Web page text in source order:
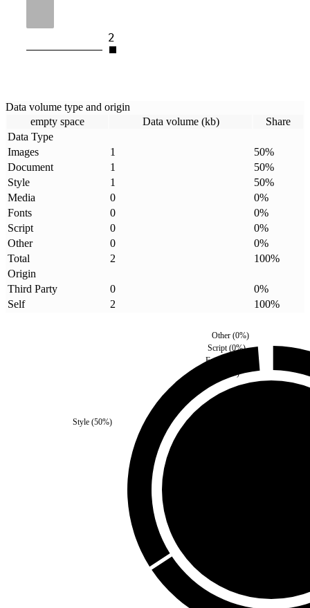
2
Data volume type and origin
empty space
Data volume (kb)
Share
Data Type
Images
1 50%
Document
1 50%
Style
1 50%
Media
0 0%
Fonts
0 0%
Script
0 0%
Other
0 0%
Total
2 100%
Origin
Third Party
0 0%
Self
2 100%
Style(50%)
%)
Fonts
Script (0%)
Other(0%)